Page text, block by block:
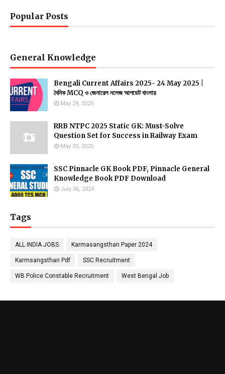
Popular Posts
General Knowledge
Bengali Current Affairs 2025- 24 May 2025 |
দৈনিক MCQ ও জেনারেল নলেজ আপডেট বাংলায়
May 24, 2025
RRB NTPC 2025 Static GK: Must-Solve
Question Set for Success in Railway Exam
May 23, 2025
SSC Pinnacle GK Book PDF, Pinnacle General
Knowledge Book PDF Download
July 06, 2024
Tags
ALL INDIA JOBS Karmasangsthan Paper 2024
Karmsangsthan Pdf SSC Recruitment
WB Police Constable Recruitment West Bengal Job